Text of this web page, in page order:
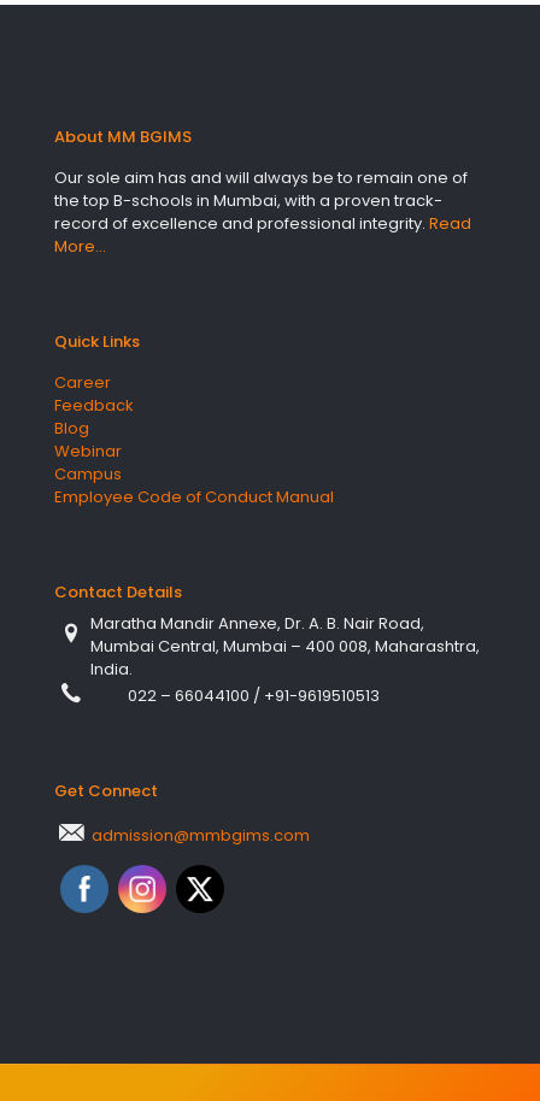
About MM BGIMS
Our sole aim has and will always be to remain one of
the top B-schools in Mumbai, with a proven track-
record of excellence and professional integrity. Read
More…
Quick Links
Career
Feedback
Blog
Webinar
Campus
Employee Code of Conduct Manual
Contact Details
Maratha Mandir Annexe, Dr. A. B. Nair Road,
Mumbai Central, Mumbai – 400 008, Maharashtra,
India.
022 – 66044100 / +91-9619510513
Get Connect
admission@mmbgims.com